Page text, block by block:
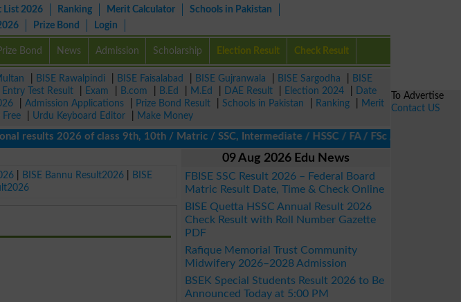
List 2026 Ranking Merit Calculator
Schools in Pakistan
Prize Bond Login
Bond News Admission Scholarship Election Result Check Result
BISE Rawalpindi BISE Faisalabad BISE Gujranwala BISE Sargodha
BISE
Entry Test Result Exam B.com B.Ed M.Ed DAE Result Election 2024
Date
Admission Applications Prize Bond Result Schools in Pakistan Ranking
Merit
Free Urdu Keyboard Editor
Make Money
2026 of class 9th, 10th / Matric / SSC, Intermediate / HSSC / FA / FSc / Inter, 5th /
BISE Bannu Result2026
BISE
09 Aug 2026 Edu News
FBISE SSC Result 2026 – Federal Board
Matric Result Date, Time & Check Online
BISE Quetta HSSC Annual Result 2026
Check Result with Roll Number Gazette
PDF
Rafique Memorial Trust Community
Midwifery 2026–2028 Admission
BSEK Special Students Result 2026 to Be
Announced Today at 5:00 PM
To Advertise
Contact US